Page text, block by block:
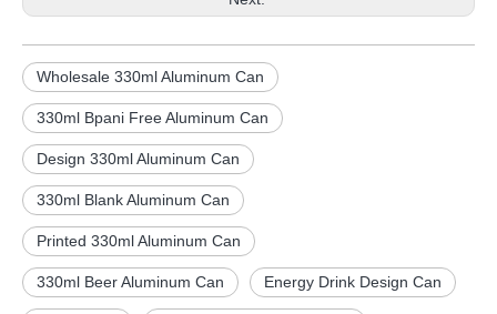
Wholesale 330ml Aluminum Can
330ml Bpani Free Aluminum Can
Design 330ml Aluminum Can
330ml Blank Aluminum Can
Printed 330ml Aluminum Can
330ml Beer Aluminum Can Energy Drink Design Can